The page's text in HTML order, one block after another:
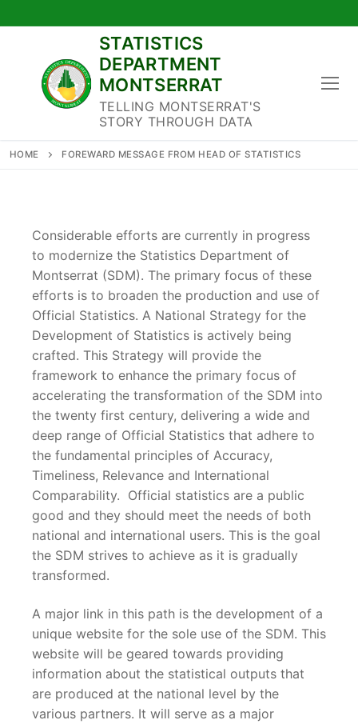
to
STATISTICS
DEPARTMENT
MONTSERRAT
TELLING MONTSERRAT'S
STORY THROUGH DATA
HOME FOREWARD MESSAGE FROM HEAD OF STATISTICS
Considerable efforts are currently in progress
to modernize the Statistics Department of
Montserrat (SDM). The primary focus of these
efforts is to broaden the production and use of
Official Statistics. A National Strategy for the
Development of Statistics is actively being
crafted. This Strategy will provide the
framework to enhance the primary focus of
accelerating the transformation of the SDM into
the twenty first century, delivering a wide and
deep range of Official Statistics that adhere to
the fundamental principles of Accuracy,
Timeliness, Relevance and International
Comparability. Official statistics are a public
good and they should meet the needs of both
national and international users. This is the goal
the SDM strives to achieve as it is gradually
transformed.
A major link in this path is the development of a
unique website for the sole use of the SDM. This
website will be geared towards providing
information about the statistical outputs that
are produced at the national level by the
various partners. It will serve as a major